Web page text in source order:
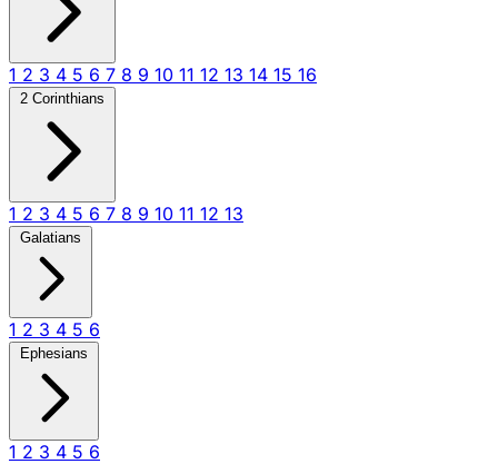
1 2 3 4 5 6 7 8 9 10 11 12 13 14 15 16
2 Corinthians
1 2 3 4 5 6 7 8 9 10 11 12 13
Galatians
1 2 3 4 5 6
Ephesians
1 2 3 4 5 6